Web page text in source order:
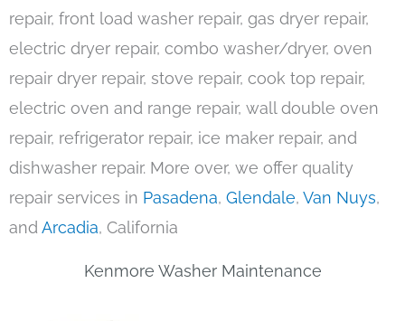
repair, front load washer repair, gas dryer repair,
electric dryer repair, combo washer/dryer, oven
repair dryer repair, stove repair, cook top repair,
electric oven and range repair, wall double oven
repair, refrigerator repair, ice maker repair, and
dishwasher repair. More over, we offer quality
repair services in Pasadena, Glendale, Van Nuys,
andArcadia, California
Kenmore Washer Maintenance